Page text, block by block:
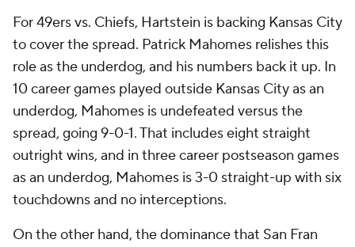
For 49ers vs. Chiefs, Hartstein is backing Kansas City
to cover the spread. Patrick Mahomes relishes this
role as the underdog, and his numbers back it up. In
10 career games played outside Kansas City as an
underdog, Mahomes is undefeated versus the
spread, going 9-0-1. That includes eight straight
outright wins, and in three career postseason games
as an underdog, Mahomes is 3-0 straight-up with six
touchdowns and no interceptions.
On the other hand, the dominance that San Fran